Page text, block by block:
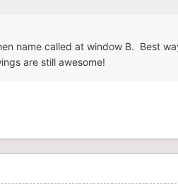
name called at window B. Best
are still awesome!